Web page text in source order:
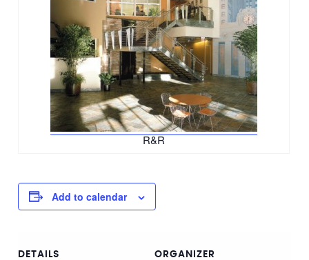
R&R
Add to calendar
DETAILS ORGANIZER